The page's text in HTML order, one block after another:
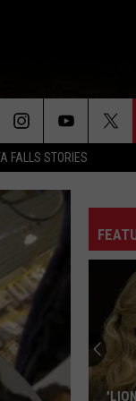
FALLS STORIES